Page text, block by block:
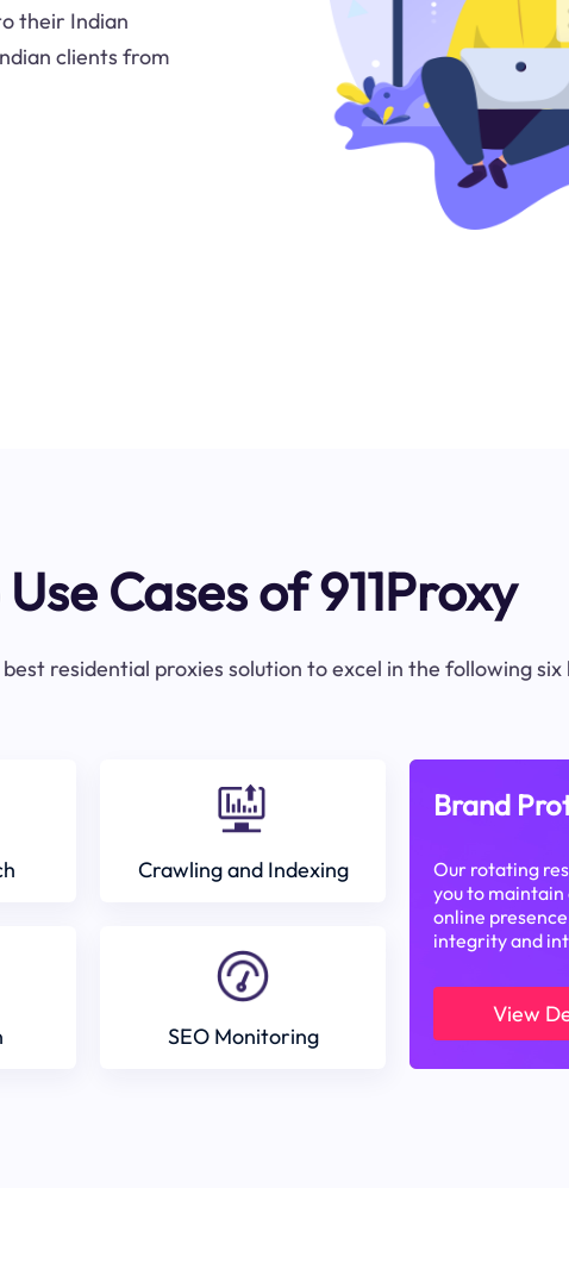
their Indian
clients from
Cases of 911Proxy
residential proxies solution to excel in the following six
Crawling and Indexing
SEO Monitoring
Brand
Our rotating
you to
online
integrity and
View